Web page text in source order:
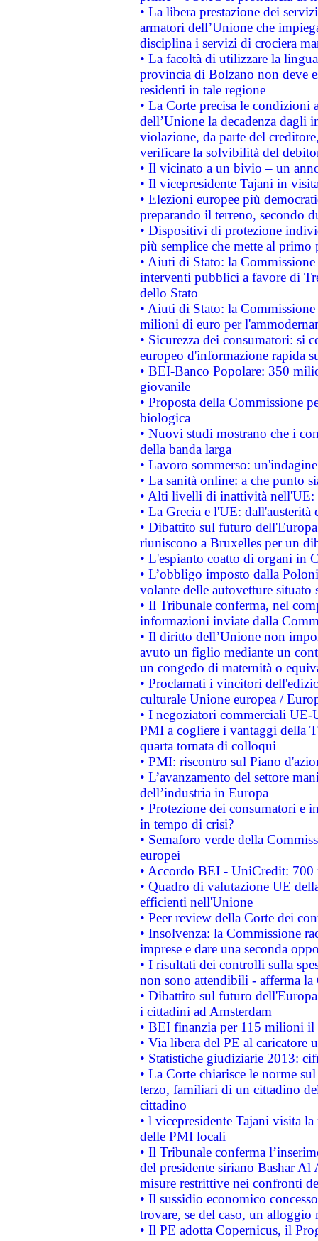
• La libera prestazione dei
armatori dell’Unione che
disciplina i servizi di crociera
• La facoltà di utilizzare la
provincia di Bolzano non deve
residenti in tale regione
• La Corte precisa le
dell’Unione la decadenza dagli
violazione, da parte del
verificare la solvibilità del
• Il vicinato a un bivio – un
• Il vicepresidente Tajani in
• Elezioni europee più
preparando il terreno, secondo
• Dispositivi di protezione
più semplice che mette al primo
• Aiuti di Stato: la
interventi pubblici a favore di
dello Stato
• Aiuti di Stato: la
milioni di euro per
• Sicurezza dei consumatori: si
europeo d'informazione rapida
• BEI-Banco Popolare: 350
giovanile
• Proposta della Commissione
biologica
• Nuovi studi mostrano che i
della banda larga
• Lavoro sommerso:
• La sanità online: a che punto
• Alti livelli di inattività nell'UE:
• La Grecia e l'UE: dall'austerità
• Dibattito sul futuro
riuniscono a Bruxelles per un
• L'espianto coatto di organi in
• L’obbligo imposto dalla
volante delle autovetture
• Il Tribunale conferma, nel
informazioni inviate dalla
• Il diritto dell’Unione non
avuto un figlio mediante un
un congedo di maternità o
• Proclamati i vincitori
culturale Unione europea /
• I negoziatori commerciali UE-
PMI a cogliere i vantaggi della
quarta tornata di colloqui
• PMI: riscontro sul Piano
• L’avanzamento del settore
dell’industria in Europa
• Protezione dei consumatori e
in tempo di crisi?
• Semaforo verde della
europei
• Accordo BEI - UniCredit:
• Quadro di valutazione UE
efficienti nell'Unione
• Peer review della Corte dei
• Insolvenza: la Commissione
imprese e dare una seconda
• I risultati dei controlli sulla
non sono attendibili - afferma la
• Dibattito sul futuro
i cittadini ad Amsterdam
• BEI finanzia per 115 milioni
• Via libera del PE al caricatore
• Statistiche giudiziarie 2013:
• La Corte chiarisce le norme
terzo, familiari di un cittadino
cittadino
• l vicepresidente Tajani visita
delle PMI locali
• Il Tribunale conferma
del presidente siriano Bashar Al
misure restrittive nei confronti
• Il sussidio economico
trovare, se del caso, un
• Il PE adotta Copernicus, il